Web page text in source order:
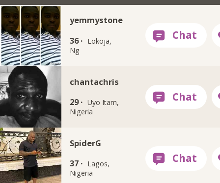
yemmystone
36 ·
Lokoja,
Ng
chantachris
29 · Uyo Itam,
Nigeria
SpiderG
37 ·
Lagos,
Nigeria